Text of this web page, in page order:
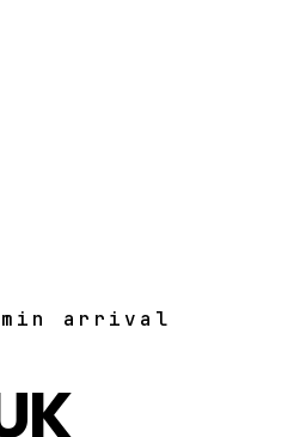
min arrival